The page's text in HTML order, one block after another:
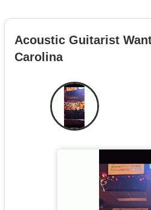
Acoustic Guitarist
Carolina